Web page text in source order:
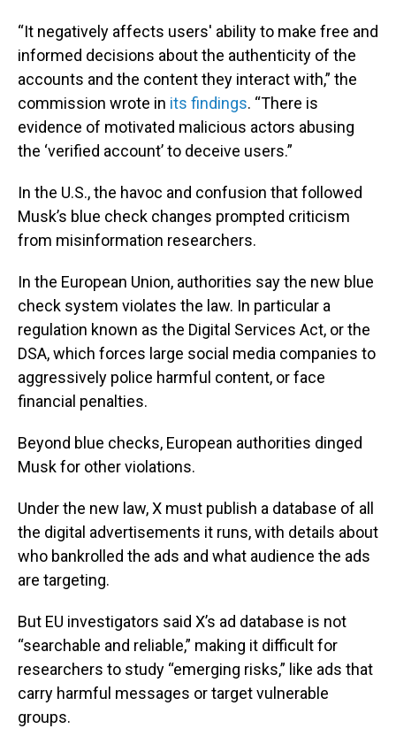
“It negatively affects users' ability to make free and
informed decisions about the authenticity of the
accounts and the content they interact with,” the
commission wrote in its findings. “There is
evidence of motivated malicious actors abusing
the ‘verified account’ to deceive users.”
In the U.S., the havoc and confusion that followed
Musk’s blue check changes prompted criticism
from misinformation researchers.
In the European Union, authorities say the new blue
check system violates the law. In particular a
regulation known as the Digital Services Act, or the
DSA, which forces large social media companies to
aggressively police harmful content, or face
financial penalties.
Beyond blue checks, European authorities dinged
Musk for other violations.
Under the new law, X must publish a database of all
the digital advertisements it runs, with details about
who bankrolled the ads and what audience the ads
are targeting.
But EU investigators said X’s ad database is not
“searchable and reliable,” making it difficult for
researchers to study “emerging risks,” like ads that
carry harmful messages or target vulnerable
groups.